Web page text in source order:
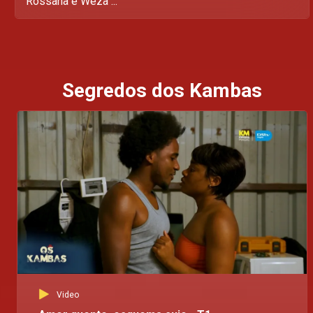
Segredos dos Kambas
Video